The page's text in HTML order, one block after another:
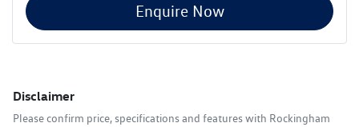
Enquire Now
Disclaimer
Please confirm price, specifications and features with Rockingham